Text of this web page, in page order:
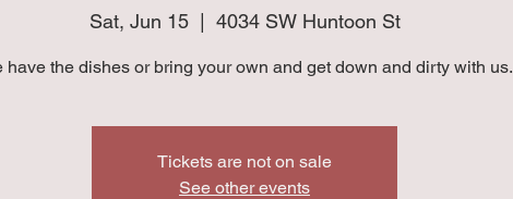
Sat, Jun 15
  |
4034 SW Huntoon St
have the dishes or bring your own and get down and dirty with us.
Tickets are not on sale
See other events